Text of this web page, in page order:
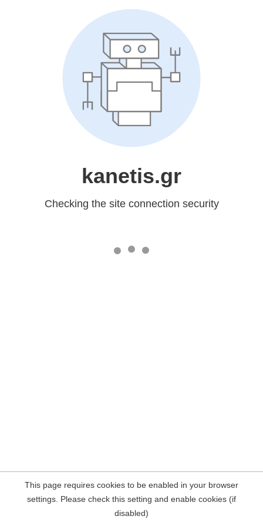
kanetis.gr
Checking the site connection security
This page requires cookies to be enabled in your browser
settings. Please check this setting and enable cookies (if
disabled)